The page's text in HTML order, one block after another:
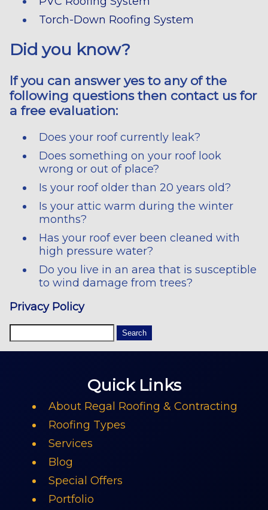
Torch-Down Roofing System
Did you know?
If you can answer yes to any of the
following questions then contact us for
a free evaluation:
Does your roof currently leak?
Does something on your roof look
wrong or out of place?
Is your roof older than 20 years old?
Is your attic warm during the winter
months?
Has your roof ever been cleaned with
high pressure water?
Do you live in an area that is susceptible
to wind damage from trees?
Privacy Policy
Quick Links
About Regal Roofing & Contracting
Roofing Types
Services
Blog
Special Offers
Portfolio